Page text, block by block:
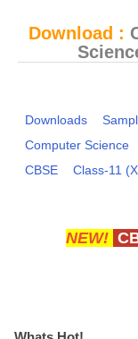
Answer Keys
E-Books
SAMPLE PAPERS
CBSE
CBSE
NCERT
Download :
Downloads
Computer Science
CBSE
Class-11
NEW!